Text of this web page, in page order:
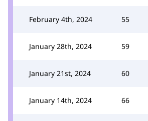
February 4th, 2024 55
January 28th, 2024 59
January 21st, 2024 60
January 14th, 2024 66